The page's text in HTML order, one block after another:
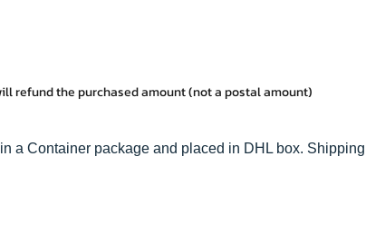
refund the purchased amount (not a postal amount)
a Container package and placed in DHL box.